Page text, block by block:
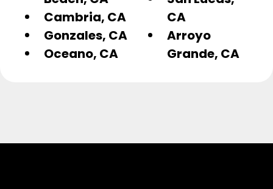
Cambria, CA
Gonzales, CA
Oceano, CA
CA
Arroyo
Grande, CA